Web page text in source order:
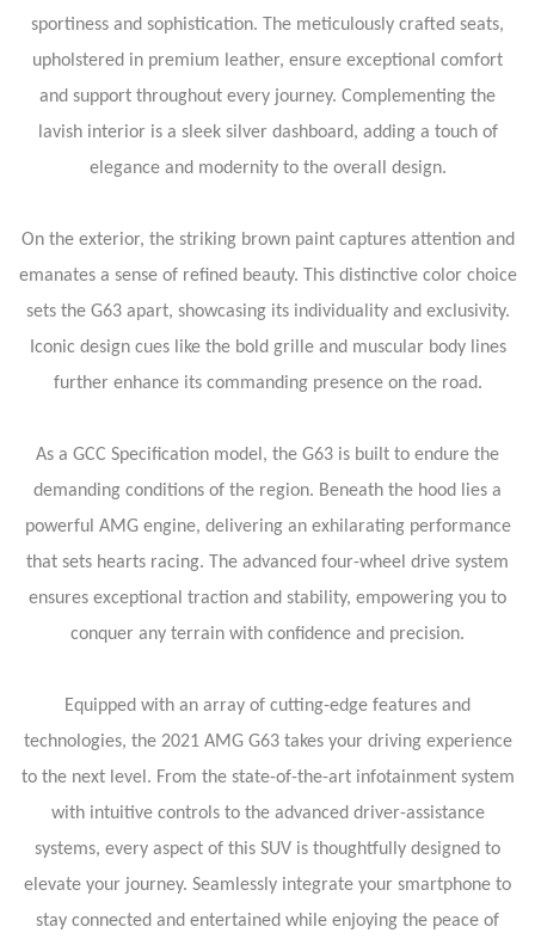
sportiness and sophistication. The meticulously crafted seats,
upholstered in premium leather, ensure exceptional comfort
and support throughout every journey. Complementing the
lavish interior is a sleek silver dashboard, adding a touch of
elegance and modernity to the overall design.
On the exterior, the striking brown paint captures attention and
emanates a sense of refined beauty. This distinctive color choice
sets the G63 apart, showcasing its individuality and exclusivity.
Iconic design cues like the bold grille and muscular body lines
further enhance its commanding presence on the road.
As a GCC Specification model, the G63 is built to endure the
demanding conditions of the region. Beneath the hood lies a
powerful AMG engine, delivering an exhilarating performance
that sets hearts racing. The advanced four-wheel drive system
ensures exceptional traction and stability, empowering you to
conquer any terrain with confidence and precision.
Equipped with an array of cutting-edge features and
technologies, the 2021 AMG G63 takes your driving experience
to the next level. From the state-of-the-art infotainment system
with intuitive controls to the advanced driver-assistance
systems, every aspect of this SUV is thoughtfully designed to
elevate your journey. Seamlessly integrate your smartphone to
stay connected and entertained while enjoying the peace of